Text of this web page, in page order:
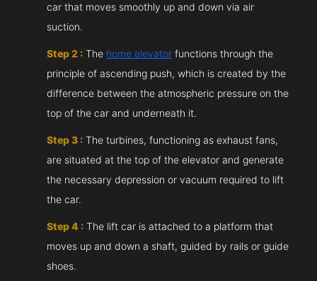
car that moves smoothly up and down via air
suction.
Step 2 : The home elevator functions through the
principle of ascending push, which is created by the
difference between the atmospheric pressure on the
top of the car and underneath it.
Step 3 : The turbines, functioning as exhaust fans,
are situated at the top of the elevator and generate
the necessary depression or vacuum required to lift
the car.
Step 4 : The lift car is attached to a platform that
moves up and down a shaft, guided by rails or guide
shoes.